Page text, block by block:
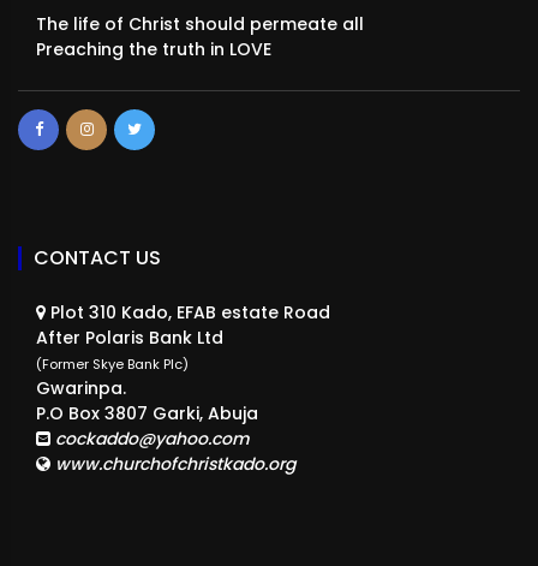
The life of Christ should permeate all
Preaching the truth in LOVE
CONTACT US
Plot 310 Kado, EFAB estate Road
After Polaris Bank Ltd
(Former Skye Bank Plc)
Gwarinpa.
P.O Box 3807 Garki, Abuja
cockaddo@yahoo.com
www.churchofchristkado.org